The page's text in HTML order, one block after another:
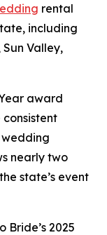
rental
including
Valley,
award
nearly two
state’s event
2025